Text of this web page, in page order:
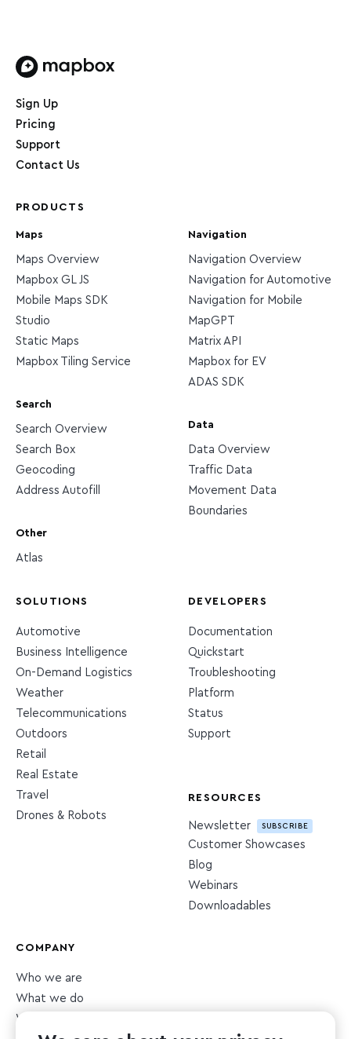
Sign Up
Pricing
Support
Contact Us
PRODUCTS
Maps
Maps Overview
Mapbox GL JS
Mobile Maps SDK
Studio
Static Maps
Mapbox Tiling Service
Search
Search Overview
Search Box
Geocoding
Address Autofill
Other
Atlas
Navigation
Navigation Overview
Navigation for Automotive
Navigation for Mobile
MapGPT
Matrix API
Mapbox for EV
ADAS SDK
Data
Data Overview
Traffic Data
Movement Data
Boundaries
SOLUTIONS
Automotive
Business Intelligence
On-Demand Logistics
Weather
Telecommunications
Outdoors
Retail
Real Estate
Travel
Drones & Robots
DEVELOPERS
Documentation
Quickstart
Troubleshooting
Platform
Status
Support
RESOURCES
Newsletter SUBSCRIBE
Customer Showcases
Blog
Webinars
Downloadables
COMPANY
Who we are
What we do
What we value